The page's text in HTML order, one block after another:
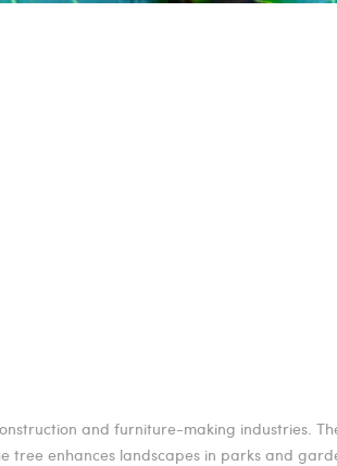
and furniture-making industries.
enhances landscapes in parks and